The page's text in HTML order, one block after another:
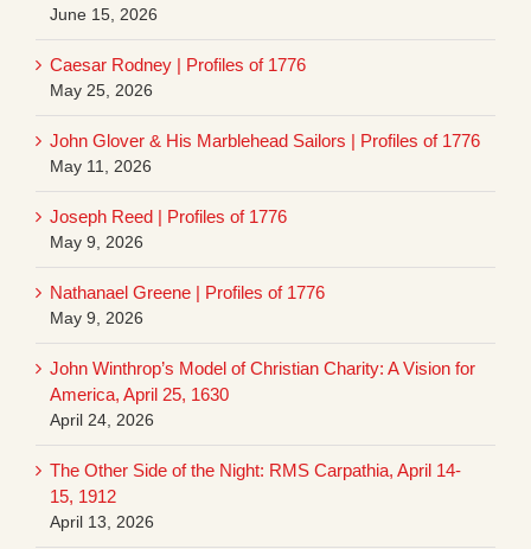
June 15, 2026
Caesar Rodney | Profiles of 1776
May 25, 2026
John Glover & His Marblehead Sailors | Profiles of 1776
May 11, 2026
Joseph Reed | Profiles of 1776
May 9, 2026
Nathanael Greene | Profiles of 1776
May 9, 2026
John Winthrop’s Model of Christian Charity: A Vision for
America, April 25, 1630
April 24, 2026
The Other Side of the Night: RMS Carpathia, April 14-
15, 1912
April 13, 2026